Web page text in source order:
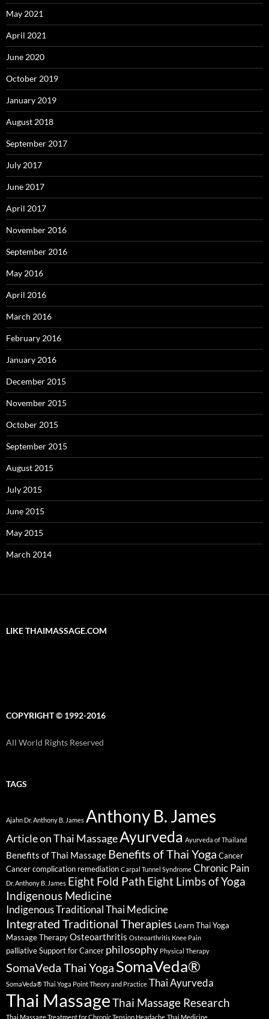
May 2021
April 2021
June 2020
October 2019
January 2019
August 2018
September 2017
July 2017
June 2017
April 2017
November 2016
September 2016
May 2016
April 2016
March 2016
February 2016
January 2016
December 2015
November 2015
October 2015
September 2015
August 2015
July 2015
June 2015
May 2015
March 2014
LIKE THAIMASSAGE.COM
COPYRIGHT © 1992-2016
All World Rights Reserved
TAGS
Ajahn Dr. Anthony B. James Anthony B. James
Article on Thai MassageAyurveda Ayurveda of Thailand
Benefits of Thai Massage Benefits of Thai Yoga Cancer
Cancer complication remediation Carpal Tunnel Syndrome Chronic Pain
Dr. Anthony B. James Eight Fold Path Eight Limbs of Yoga
Indigenous Medicine
Indigenous Traditional Thai Medicine
Integrated Traditional Therapies Learn Thai Yoga
Massage TherapyOsteoarthritis Osteoarthritis Knee Pain
palliative Support for Cancer philosophy Physical Therapy
SomaVeda Thai Yoga SomaVeda®
SomaVeda® Thai Yoga Point Theory and Practice Thai Ayurveda
Thai MassageThai Massage Research
Thai Massage Treatment for Chronic Tension Headache Thai Medicine